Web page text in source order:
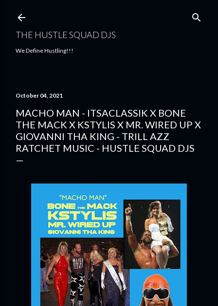
THE HUSTLE SQUAD DJS
We Define Hustling!!!
October 04, 2021
MACHO MAN - ITSACLASSIK X BONE
THE MACK X KSTYLIS X MR. WIRED UP X
GIOVANNI THA KING - TRILL AZZ
RATCHET MUSIC - HUSTLE SQUAD DJS